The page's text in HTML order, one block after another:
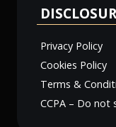
Privacy Policy
Cookies Policy
Terms &
CCPA – Do not